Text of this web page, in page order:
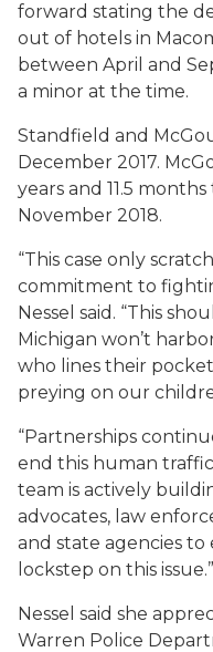
forward stating the
out of hotels in
between April and
a minor at the time.
Standfield and
December 2017.
years and 11.5
November 2018.
“This case only
commitment to
Nessel said. “This
Michigan won’t
who lines their
preying on our
“Partnerships
end this human
team is actively
advocates, law
and state agencies to
lockstep on this issue.”
Nessel said she
Warren Police